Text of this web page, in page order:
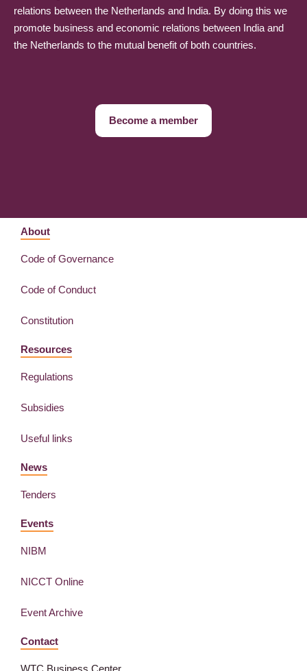
relations between the Netherlands and India. By doing this we
promote business and economic relations between India and
the Netherlands to the mutual benefit of both countries.
Become a member
About
Code of Governance
Code of Conduct
Constitution
Resources
Regulations
Subsidies
Useful links
News
Tenders
Events
NIBM
NICCT Online
Event Archive
Contact